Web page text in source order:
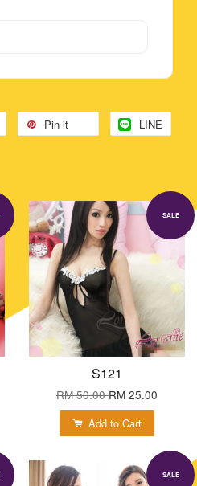
Pin it LINE
SALE
S121
RM 50.00RM 25.00
Add to Cart
SALE